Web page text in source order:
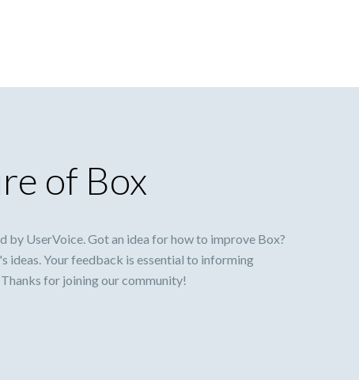
of Box
UserVoice. Got an idea for how to improve Box?
ideas. Your feedback is essential to informing
for joining our community!